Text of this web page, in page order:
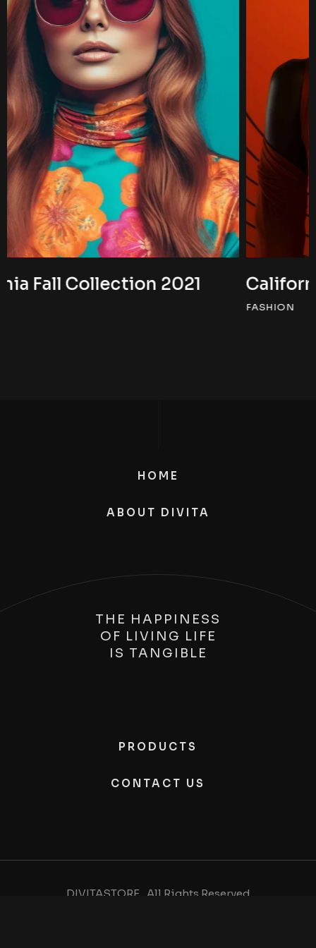
California Fall Collection 2022
HOME
ABOUT DIVITA
THE HAPPINESS
OF LIVING LIFE
IS TANGIBLE
PRODUCTS
CONTACT US
DIVITASTORE , All Rights Reserved